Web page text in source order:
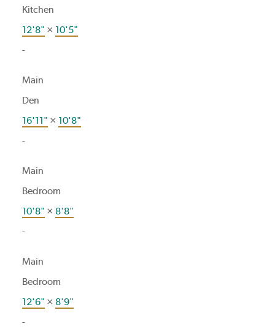
Kitchen
12'8" × 10'5"
-
Main
Den
16'11" × 10'8"
-
Main
Bedroom
10'8" × 8'8"
-
Main
Bedroom
12'6" × 8'9"
-